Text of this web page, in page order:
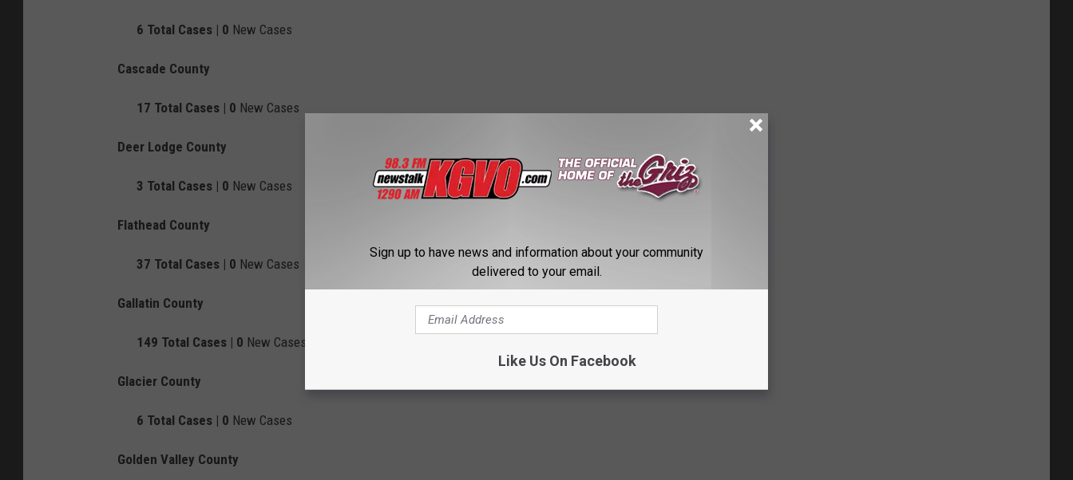
6 Total Cases | 0 New Cases
Cascade County
17 Total Cases | 0 New Cases
Deer Lodge County
3 Total Cases | 0 New Cases
Flathead County
37 Total Cases | 0 New Cases
Gallatin County
149 Total Cases | 0 New Cases
Glacier County
6 Total Cases | 0 New Cases
Golden Valley County
Sign up to have news and information about your community
delivered to your email.
Like Us On Facebook